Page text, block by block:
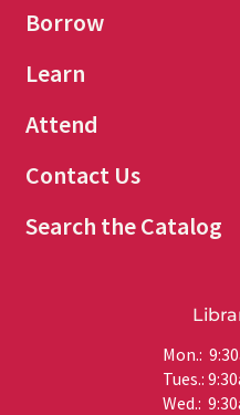
Borrow
Learn
Attend
Contact Us
Search the Catalog
Mon.:
Tues.:
Wed.: